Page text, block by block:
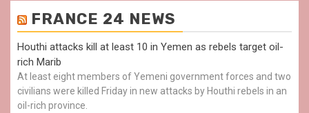
FRANCE 24 NEWS
Houthi attacks kill at least 10 in Yemen as rebels target oil-
rich Marib
At least eight members of Yemeni government forces and two
civilians were killed Friday in new attacks by Houthi rebels in an
oil-rich province.